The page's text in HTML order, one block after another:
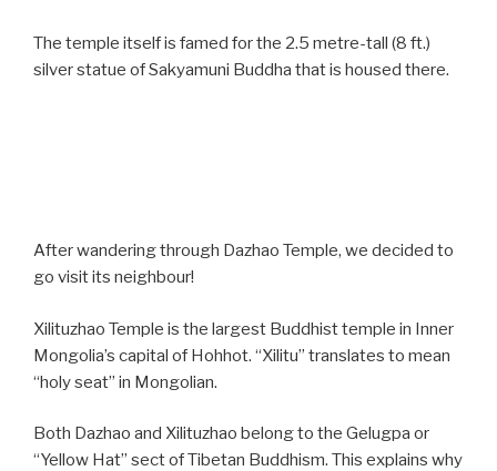
The temple itself is famed for the 2.5 metre-tall (8 ft.)
silver statue of Sakyamuni Buddha that is housed there.
After wandering through Dazhao Temple, we decided to
go visit its neighbour!
Xilituzhao Temple is the largest Buddhist temple in Inner
Mongolia’s capital of Hohhot. “Xilitu” translates to mean
“holy seat” in Mongolian.
Both Dazhao and Xilituzhao belong to the Gelugpa or
“Yellow Hat” sect of Tibetan Buddhism. This explains why